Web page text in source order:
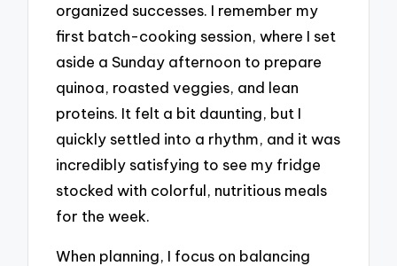
organized successes. I remember my
first batch-cooking session, where I set
aside a Sunday afternoon to prepare
quinoa, roasted veggies, and lean
proteins. It felt a bit daunting, but I
quickly settled into a rhythm, and it was
incredibly satisfying to see my fridge
stocked with colorful, nutritious meals
for the week.
When planning, I focus on balancing